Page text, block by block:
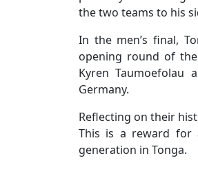
the two teams to his
In the men’s final,
opening round of the
Kyren Taumoefolau
Germany.
Reflecting on their
This is a reward for
generation in Tonga.